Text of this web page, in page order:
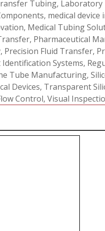
Tubing, Laboratory
, medical device
, Medical Tubing
, Pharmaceutical
, Precision Fluid Transfer,
Identification Systems,
Tube Manufacturing,
Devices, Transparent
Control, Visual